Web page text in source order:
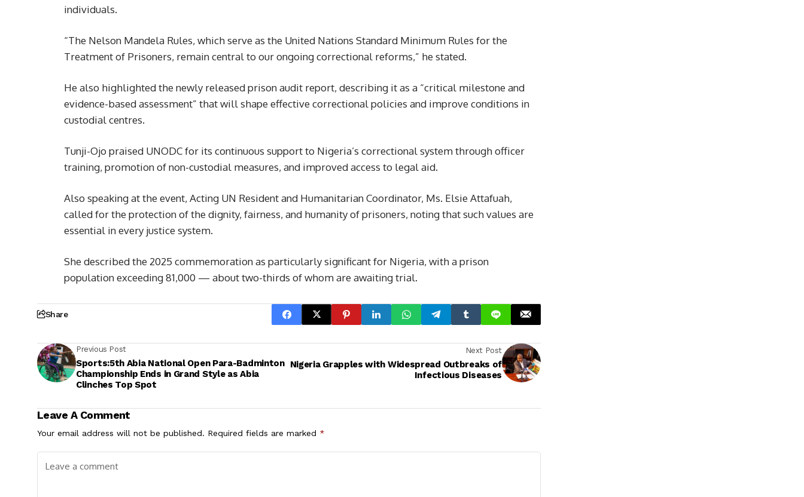
individuals.
“The Nelson Mandela Rules, which serve as the United Nations Standard Minimum Rules for the
Treatment of Prisoners, remain central to our ongoing correctional reforms,” he stated.
He also highlighted the newly released prison audit report, describing it as a “critical milestone and
evidence-based assessment” that will shape effective correctional policies and improve conditions in
custodial centres.
Tunji-Ojo praised UNODC for its continuous support to Nigeria’s correctional system through officer
training, promotion of non-custodial measures, and improved access to legal aid.
Also speaking at the event, Acting UN Resident and Humanitarian Coordinator, Ms. Elsie Attafuah,
called for the protection of the dignity, fairness, and humanity of prisoners, noting that such values are
essential in every justice system.
She described the 2025 commemoration as particularly significant for Nigeria, with a prison
population exceeding 81,000 — about two-thirds of whom are awaiting trial.
Share
Previous Post
Sports:5th Abia National Open Para-Badminton
Championship Ends in Grand Style as Abia
Clinches Top Spot
Next Post
Nigeria Grapples with Widespread Outbreaks of
Infectious Diseases
Leave A Comment
Your email address will not be published. Required fields are marked *